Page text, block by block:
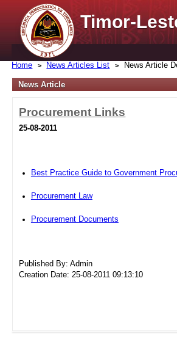
Timor-
Home News Articles List News Article
News Article
Procurement Links
25-08-2011
Best Practice Guide to Government
Procurement Law
Procurement Documents
Published By: Admin
Creation Date: 25-08-2011 09:13:10